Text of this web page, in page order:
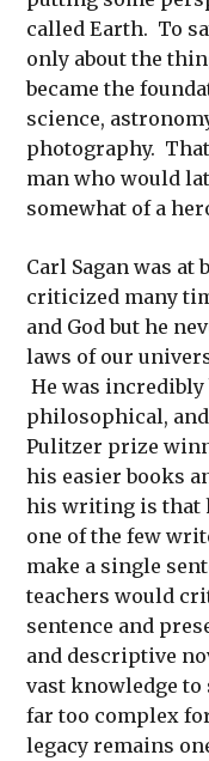
called Earth. To
only about the
became the
science,
photography.
man who would
somewhat of a
Carl Sagan was at
criticized many
and God but he
laws of our
He was
philosophical,
Pulitzer prize
his easier books
his writing is that
one of the few
make a single
teachers would
sentence and
and descriptive
vast knowledge to
far too complex
legacy remains